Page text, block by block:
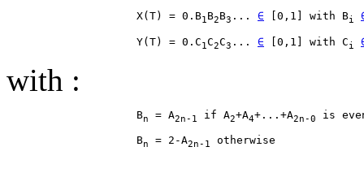
                    X(T) = 0.B
1B2B3 ... ∈ [0,1] with Bi
                    Y(T) = 0.C
1C2C3 ... ∈ [0,1] with Ci
with :
                    B
n = A2n-1 if A2+A4+...+A2n-0
                    B
n = 2-A2n-1